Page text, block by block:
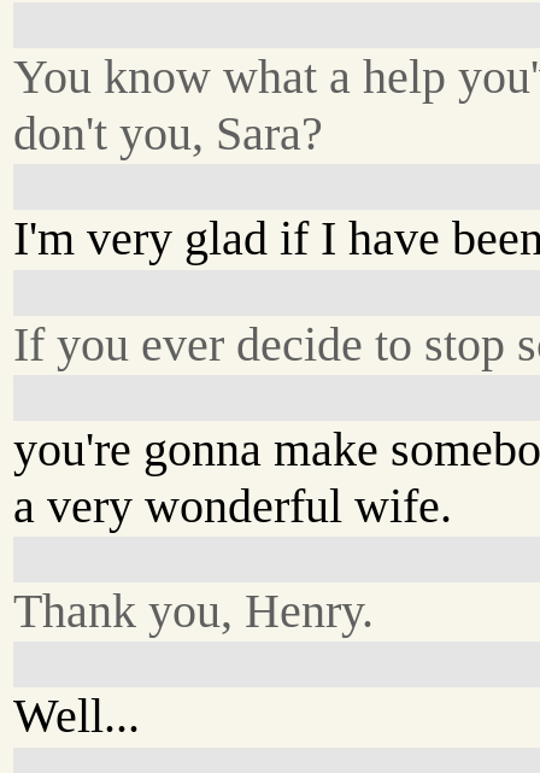
You know what a help
don't you, Sara?
I'm very glad if I have
If you ever decide to stop
you're gonna make
a very wonderful wife.
Thank you, Henry.
Well...